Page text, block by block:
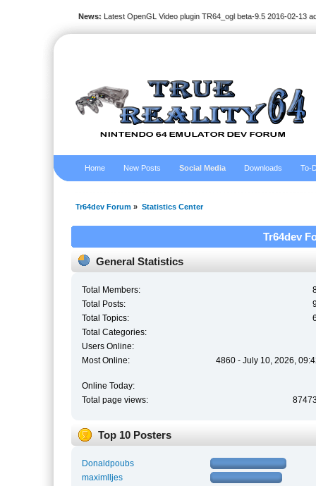
News: Latest OpenGL Video plugin TR64_ogl beta-9.5 2016-02-13
Home New Posts Social Media Downloads To-
Tr64dev Forum » Statistics Center
Tr64dev
General Statistics
Total Members:
Total Posts:
Total Topics:
Total Categories:
Users Online:
Most Online:
4860 - July 10, 2026,
Online Today:
Total page views:
Top 10 Posters
Donaldpoubs
maximlljes